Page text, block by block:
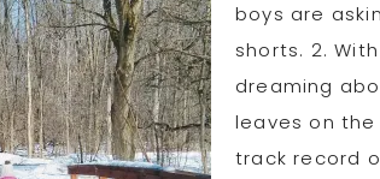
boys are
shorts. 2.
dreaming
leaves on
track record